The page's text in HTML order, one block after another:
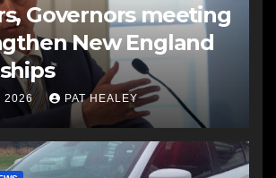
Governors meeting
New England
2026 PAT HEALEY